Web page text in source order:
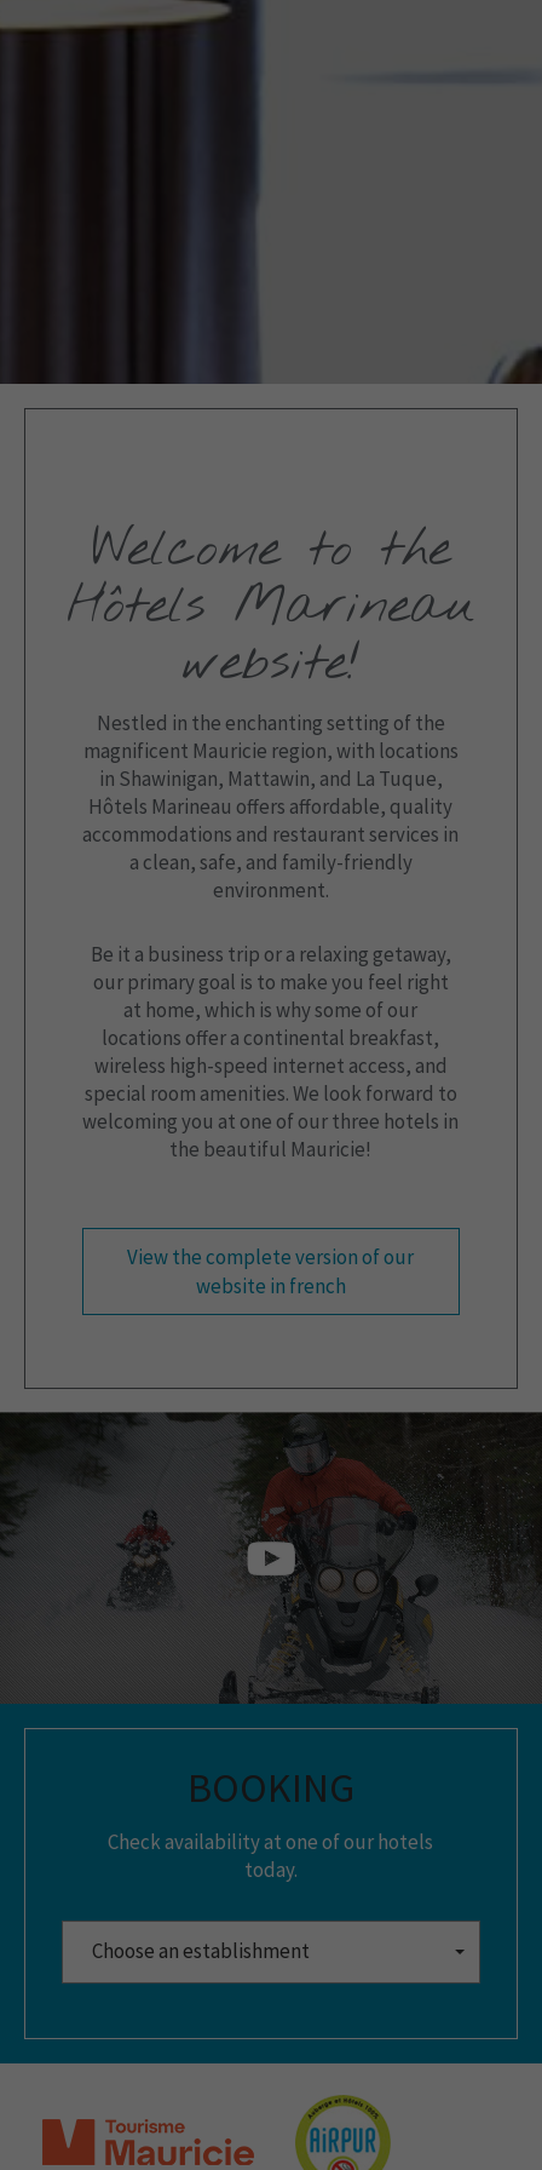
Welcome to the
Hôtels Marineau
website!
Nestled in the enchanting setting of the
magnificent Mauricie region, with locations
in Shawinigan, Mattawin, and La Tuque,
Hôtels Marineau offers affordable, quality
accommodations and restaurant services in
a clean, safe, and family-friendly
environment.
Be it a business trip or a relaxing getaway,
our primary goal is to make you feel right
at home, which is why some of our
locations offer a continental breakfast,
wireless high-speed internet access, and
special room amenities. We look forward to
welcoming you at one of our three hotels in
the beautiful Mauricie!
View the complete version of our
website in french
BOOKING
Check availability at one of our hotels
today.
Choose an establishment